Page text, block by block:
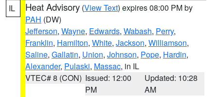
IL Heat Advisory (View Text) expires 08:00 PM by
PAH (DW)
Jefferson, Wayne, Edwards, Wabash, Perry,
Franklin, Hamilton, White, Jackson, Williamson,
Saline, Gallatin, Union, Johnson, Pope, Hardin,
Alexander, Pulaski, Massac, in IL
VTEC# 8 (CON) Issued: 12:00
PM
Updated: 10:28
AM